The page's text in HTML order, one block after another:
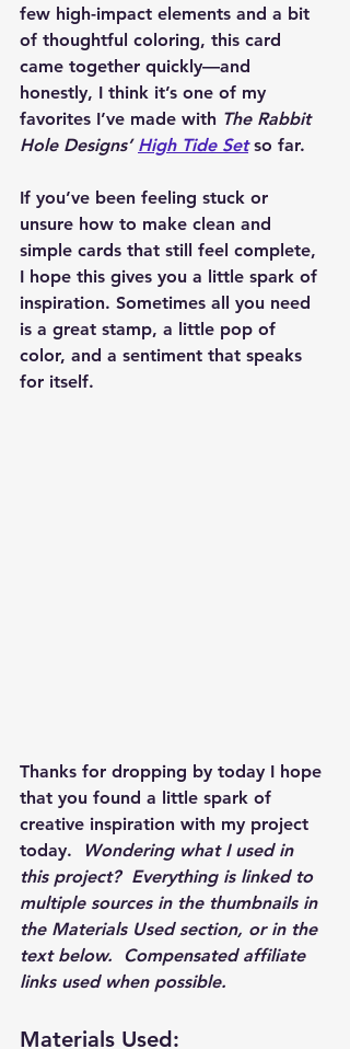
few high-impact elements and a bit
of thoughtful coloring, this card
came together quickly—and
honestly, I think it’s one of my
favorites I’ve made with The Rabbit
Hole Designs’ High Tide Set so far.
If you’ve been feeling stuck or
unsure how to make clean and
simple cards that still feel complete,
I hope this gives you a little spark of
inspiration. Sometimes all you need
is a great stamp, a little pop of
color, and a sentiment that speaks
for itself.
Thanks for dropping by today I hope
that you found a little spark of
creative inspiration with my project
today.
Wondering what I used in
this project?  Everything is linked to
multiple sources in the thumbnails in
the Materials Used section, or in the
text below.  Compensated affiliate
links used when possible.
Materials Used: